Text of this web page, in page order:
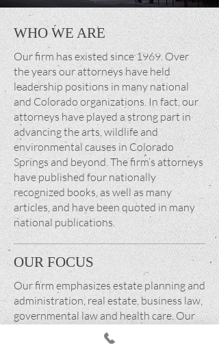
WHO WE ARE
Our firm has existed since 1969. Over
the years our attorneys have held
leadership positions in many national
and Colorado organizations. In fact, our
attorneys have played a strong part in
advancing the arts, wildlife and
environmental causes in Colorado
Springs and beyond. The firm’s attorneys
have published four nationally
recognized books, as well as many
articles, and have been quoted in many
national publications.
OUR FOCUS
Our firm emphasizes estate planning and
administration, real estate, business law,
governmental law and health care. Our
goal is to provide value-added legal